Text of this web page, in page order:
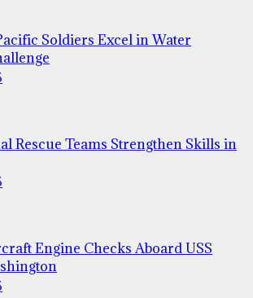
Soldiers Excel in Water
Rescue Teams Strengthen Skills in
Engine Checks Aboard USS